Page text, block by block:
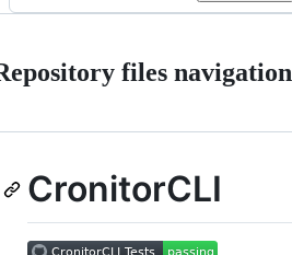
files navigation
CronitorCLI